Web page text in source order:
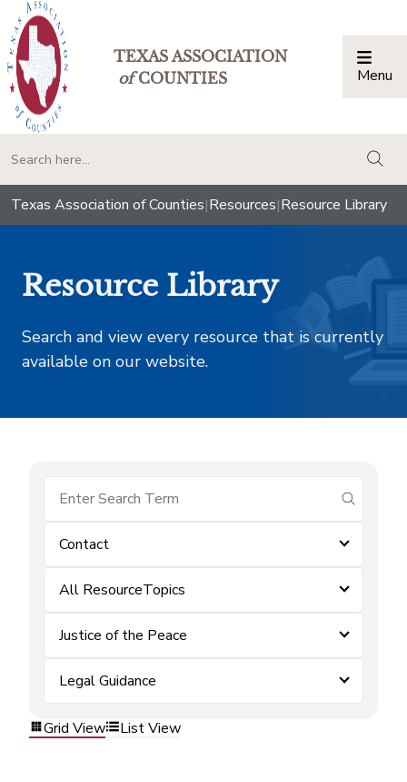
TEXAS ASSOCIATION
ofCOUNTIES Menu
Texas Association of Counties|Resources|Resource Library
Resource Library
Search and view every resource that is currently
available on our website.
submit
Contact
All ResourceTopics
Justice of the Peace
Legal Guidance
Grid View List View